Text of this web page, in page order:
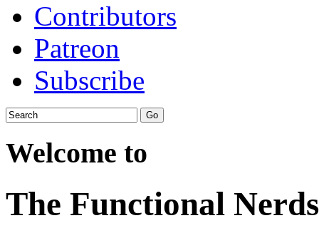
Contributors
Patreon
Subscribe
Welcome to
The Functional Nerds